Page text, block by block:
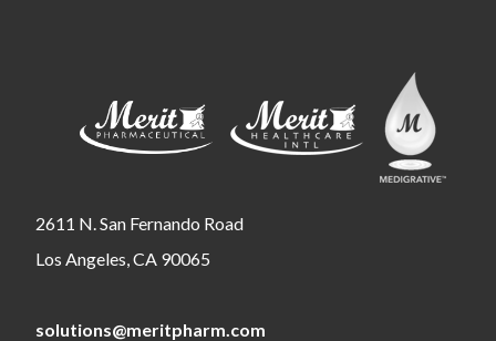
2611 N. San Fernando Road
Los Angeles, CA 90065
solutions@meritpharm.com